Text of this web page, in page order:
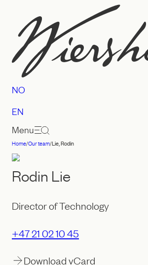
content
Law
firm
NO
EN
Menu
Home/Our team/Lie, Rodin
Rodin Lie
Director of Technology
+47 21 02 10 45
Download vCard